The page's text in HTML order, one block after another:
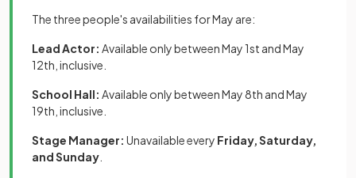
The three people's availabilities for May are:
Lead Actor: Available only between May 1st and May
12th, inclusive.
School Hall: Available only between May 8th and May
19th, inclusive.
Stage Manager: Unavailable every Friday, Saturday,
and Sunday